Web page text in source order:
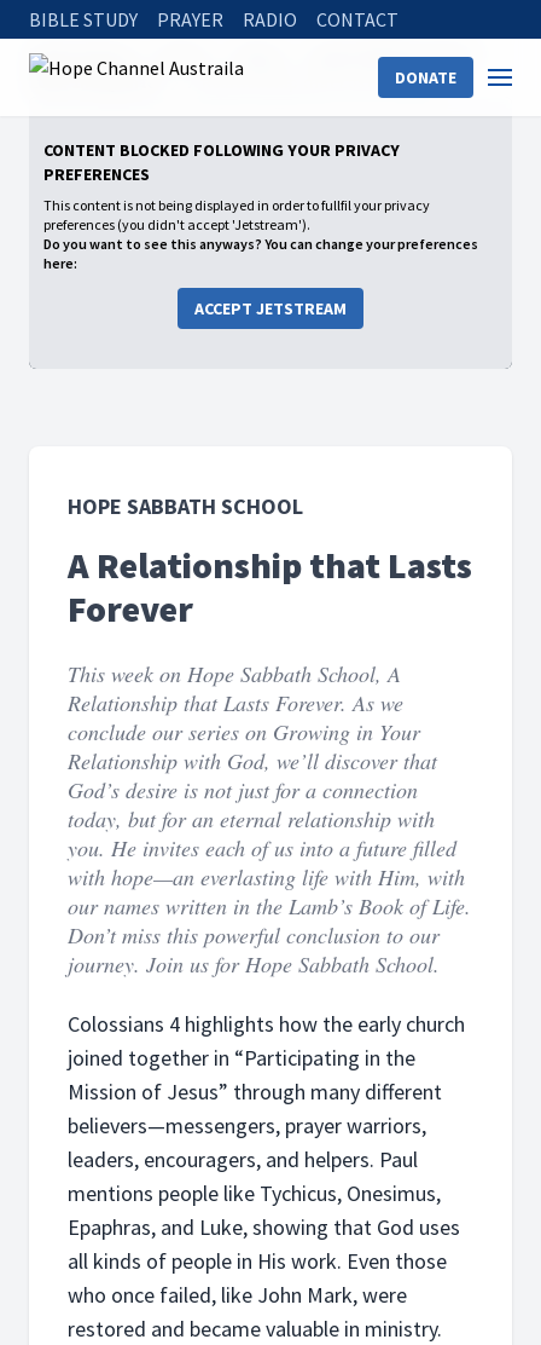
BIBLE STUDY PRAYER RADIO CONTACT
DONATE
Hope Channel
Hope Sabbath School
2026: 2nd Quarter
A Relationship that Lasts Forever
CONTENT BLOCKED FOLLOWING YOUR PRIVACY
PREFERENCES
This content is not being displayed in order to fullfil your privacy
preferences (you didn't accept 'Jetstream').
Do you want to see this anyways? You can change your preferences
here:
ACCEPT JETSTREAM
HOPE SABBATH SCHOOL
A Relationship that Lasts
Forever
This week on Hope Sabbath School, A
Relationship that Lasts Forever. As we
conclude our series on Growing in Your
Relationship with God, we’ll discover that
God’s desire is not just for a connection
today, but for an eternal relationship with
you. He invites each of us into a future filled
with hope—an everlasting life with Him, with
our names written in the Lamb’s Book of Life.
Don’t miss this powerful conclusion to our
journey. Join us for Hope Sabbath School.
Colossians 4 highlights how the early church
joined together in “Participating in the
Mission of Jesus” through many different
believers—messengers, prayer warriors,
leaders, encouragers, and helpers. Paul
mentions people like Tychicus, Onesimus,
Epaphras, and Luke, showing that God uses
all kinds of people in His work. Even those
who once failed, like John Mark, were
restored and became valuable in ministry.